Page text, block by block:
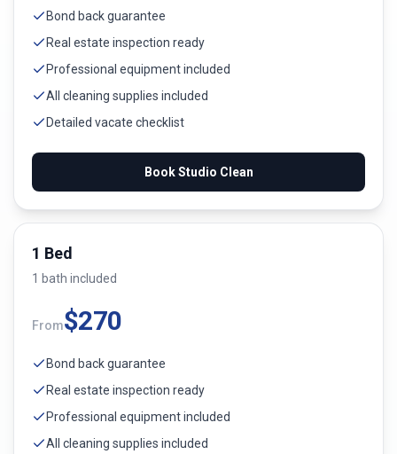
Bond back guarantee
Real estate inspection ready
Professional equipment included
All cleaning supplies included
Detailed vacate checklist
BookStudio Clean
1 Bed
1 bath included
From$270
Bond back guarantee
Real estate inspection ready
Professional equipment included
All cleaning supplies included